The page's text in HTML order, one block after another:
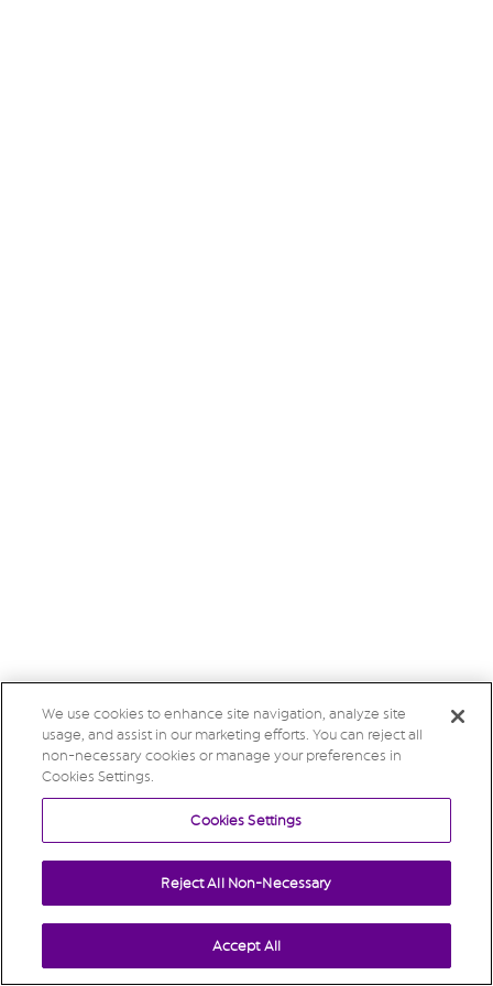
We use cookies to enhance site navigation, analyze site
usage, and assist in our marketing efforts. You can reject all
non-necessary cookies or manage your preferences in
Cookies Settings.
Cookies Settings
Reject All Non-Necessary
Accept All